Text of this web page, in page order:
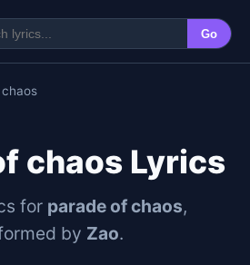
Go
chaos
chaos Lyrics
for parade of chaos,
by Zao.